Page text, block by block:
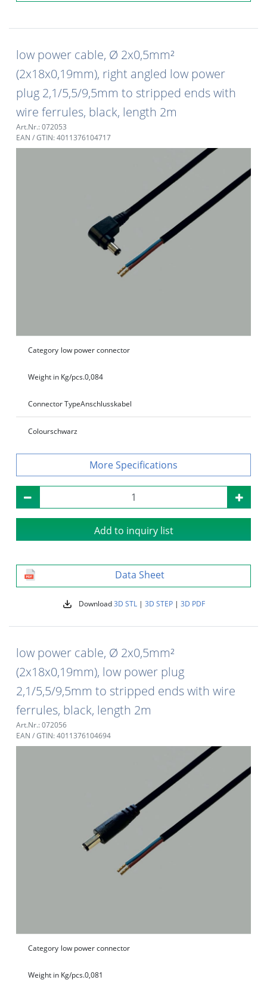
low power cable, Ø 2x0,5mm²
(2x18x0,19mm), right angled low power
plug 2,1/5,5/9,5mm to stripped ends with
wire ferrules, black, length 2m
Art.Nr.: 072053
EAN / GTIN: 4011376104717
Category low power connector
Weight in Kg/pcs.0,084
Connector TypeAnschlusskabel
Colourschwarz
Specifications
Add to inquiry list
Data Sheet
Download3D STL| 3D STEP| 3D PDF
low power cable, Ø 2x0,5mm²
(2x18x0,19mm), low power plug
2,1/5,5/9,5mm to stripped ends with wire
ferrules, black, length 2m
Art.Nr.: 072056
EAN / GTIN: 4011376104694
Category low power connector
Weight in Kg/pcs.0,081